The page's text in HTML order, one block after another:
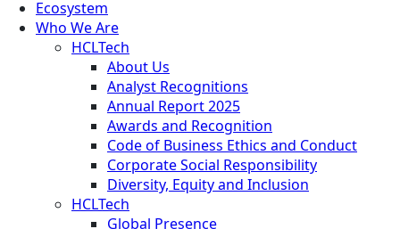
Ecosystem
Who We Are
HCLTech
About Us
Analyst Recognitions
Annual Report 2025
Awards and Recognition
Code of Business Ethics and Conduct
Corporate Social Responsibility
Diversity, Equity and Inclusion
HCLTech
Global Presence